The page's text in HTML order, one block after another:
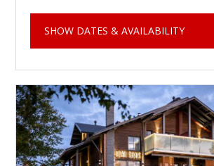
SHOW DATES & AVAILABILITY